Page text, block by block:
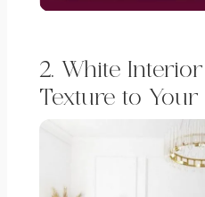
2. White Interior
Texture to Your